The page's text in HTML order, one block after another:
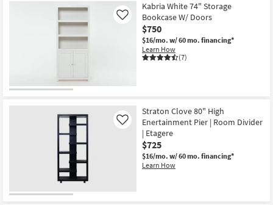
Kabria White 74" Storage
Bookcase W/ Doors
$750
$16/mo. w/ 60 mo. financing*
Learn How
(7)
Like
Straton Clove 80" High
Enertainment Pier | Room Divider
| Etagere
$725
$16/mo. w/ 60 mo. financing*
Learn How
Like